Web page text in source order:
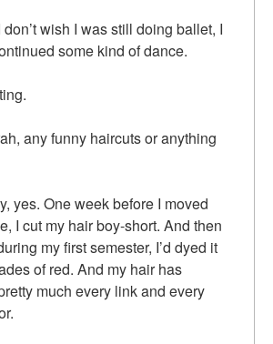
wish I was still doing ballet, I
some kind of dance.
any funny haircuts or anything
yes. One week before I moved
I cut my hair boy-short. And then
my first semester, I’d dyed it
of red. And my hair has
much every link and every